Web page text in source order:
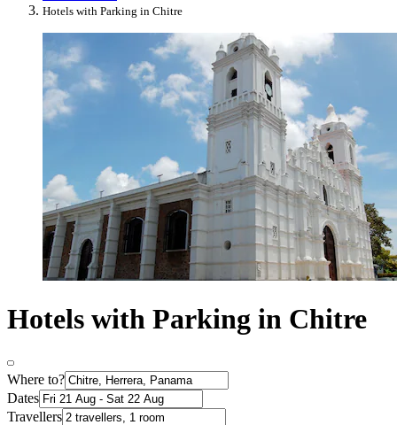
Hotels with Parking in Chitre
Hotels with Parking in Chitre
Where to?
Dates
Travellers